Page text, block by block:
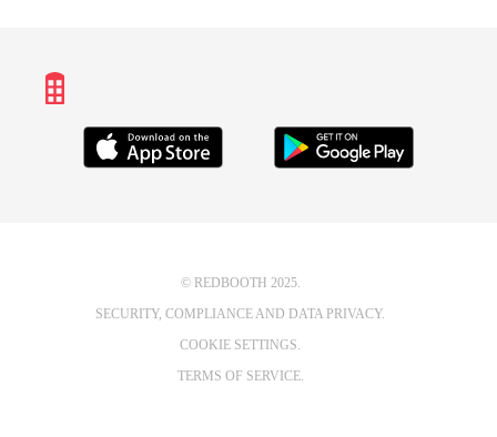
© REDBOOTH 2025.
SECURITY, COMPLIANCE AND DATA PRIVACY.
COOKIE SETTINGS.
TERMS OF SERVICE.